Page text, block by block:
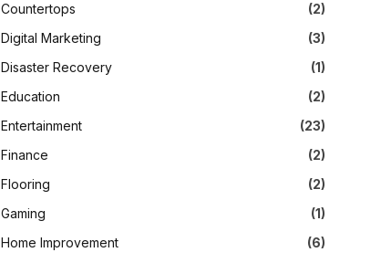
Countertops
(2)
Digital Marketing
(3)
Disaster Recovery
(1)
Education
(2)
Entertainment
(23)
Finance
(2)
Flooring
(2)
Gaming
(1)
Home Improvement
(6)